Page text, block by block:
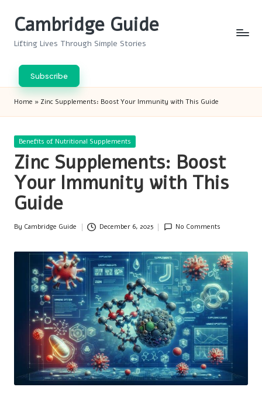
Cambridge Guide
Lifting Lives Through Simple Stories
Subscribe
Home » Zinc Supplements: Boost Your Immunity with This Guide
Posted
Benefits of Nutritional Supplements
Zinc Supplements: Boost
Your Immunity with This
Guide
Posted
By Cambridge Guide December 6, 2025 No Comments